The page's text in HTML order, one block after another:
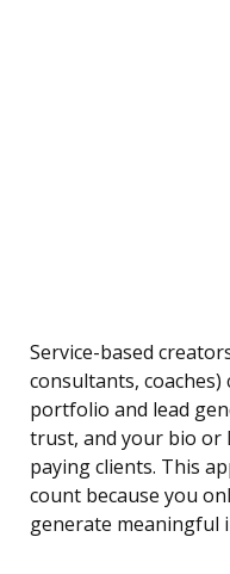
Service-based
consultants, coaches)
portfolio and lead
trust, and your bio or
paying clients. This
count because you
generate meaningful